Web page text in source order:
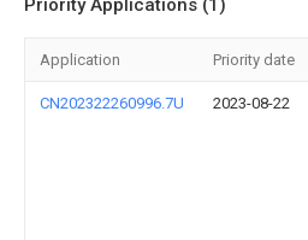
Priority Applications (1)
Application Priority date
CN202322260996.7U 2023-08-22